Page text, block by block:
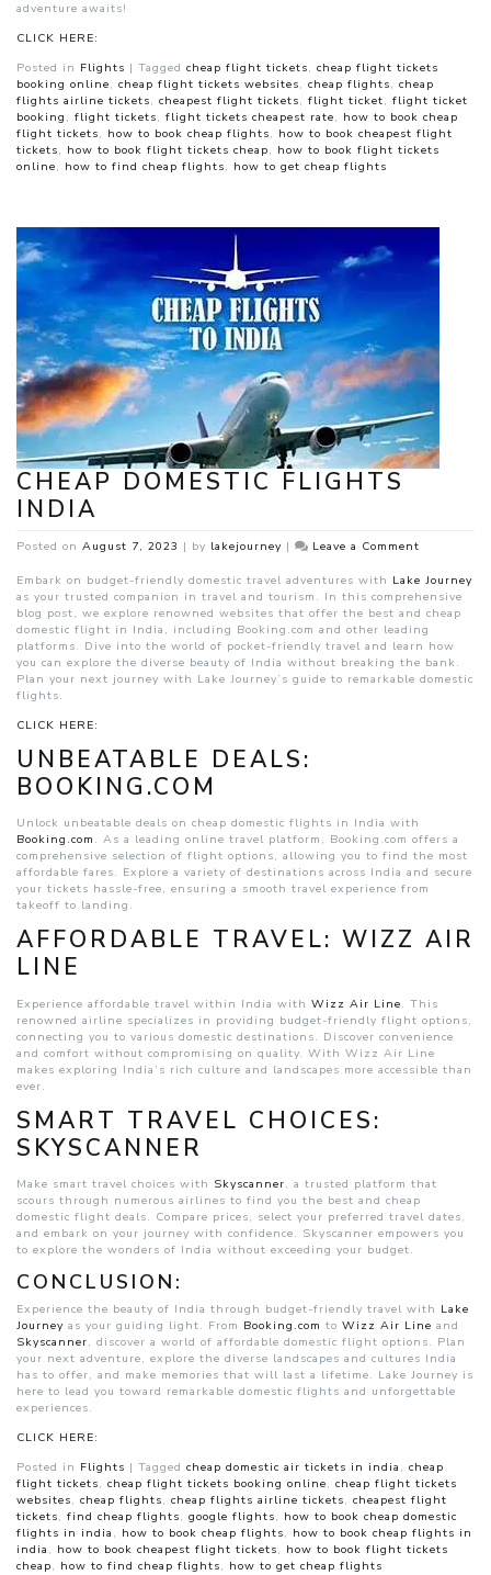
adventure awaits!
CLICK HERE:
Posted in Flights | Tagged cheap flight tickets, cheap flight tickets
booking online, cheap flight tickets websites, cheap flights, cheap
flights airline tickets, cheapest flight tickets, flight ticket, flight ticket
booking , flight tickets, flight tickets cheapest rate, how to book cheap
flight tickets, how to book cheap flights, how to book cheapest flight
tickets, how to book flight tickets cheap, how to book flight tickets
online, how to find cheap flights, how to get cheap flights
CHEAP DOMESTIC FLIGHTS
INDIA
Posted on August 7, 2023 | by lakejourney | Leave a Commenton
Domestic
Flights
India
Embark on budget-friendly domestic travel adventures with Lake Journey
as your trusted companion in travel and tourism. In this comprehensive
blog post, we explore renowned websites that offer the best and cheap
domestic flight in India, including Booking.com and other leading
platforms. Dive into the world of pocket-friendly travel and learn how
you can explore the diverse beauty of India without breaking the bank.
Plan your next journey with Lake Journey’s guide to remarkable domestic
flights.
CLICK HERE:
UNBEATABLE DEALS:
BOOKING.COM
Unlock unbeatable deals on cheap domestic flights in India with
Booking.com . As a leading online travel platform, Booking.com offers a
comprehensive selection of flight options, allowing you to find the most
affordable fares. Explore a variety of destinations across India and secure
your tickets hassle-free, ensuring a smooth travel experience from
takeoff to landing.
AFFORDABLE TRAVEL: WIZZ AIR
LINE
Experience affordable travel within India with Wizz Air Line. This
renowned airline specializes in providing budget-friendly flight options,
connecting you to various domestic destinations. Discover convenience
and comfort without compromising on quality. With Wizz Air Line
makes exploring India’s rich culture and landscapes more accessible than
ever.
SMART TRAVEL CHOICES:
SKYSCANNER
Make smart travel choices with Skyscanner, a trusted platform that
scours through numerous airlines to find you the best and cheap
domestic flight deals. Compare prices, select your preferred travel dates,
and embark on your journey with confidence. Skyscanner empowers you
to explore the wonders of India without exceeding your budget.
CONCLUSION:
Experience the beauty of India through budget-friendly travel with Lake
Journey as your guiding light. From Booking.com to Wizz Air Line and
Skyscanner, discover a world of affordable domestic flight options. Plan
your next adventure, explore the diverse landscapes and cultures India
has to offer, and make memories that will last a lifetime. Lake Journey is
here to lead you toward remarkable domestic flights and unforgettable
experiences.
CLICK HERE:
Posted in Flights | Tagged cheap domestic air tickets in india , cheap
flight tickets, cheap flight tickets booking online, cheap flight tickets
websites, cheap flights, cheap flights airline tickets, cheapest flight
tickets, find cheap flights, google flights, how to book cheap domestic
flights in india , how to book cheap flights, how to book cheap flights in
india , how to book cheapest flight tickets, how to book flight tickets
cheap, how to find cheap flights, how to get cheap flights